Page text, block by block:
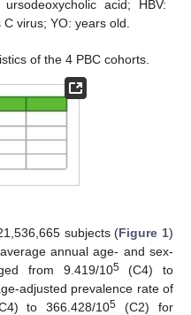
acid; HBV:
virus; YO: years old.
of the 4 PBC cohorts.
subjects (Figure 1)
annual age- and sex-
from 9.419/105(C4) to
adjusted prevalence rate of
to 366.428/105 (C2) for